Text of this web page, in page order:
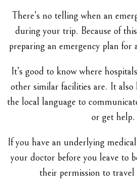
There’s no telling when an
during your trip. Because of
preparing an emergency plan for
It’s good to know where
other similar facilities are. It
the local language to
or get help.
If you have an underlying
your doctor before you leave to
their permission to